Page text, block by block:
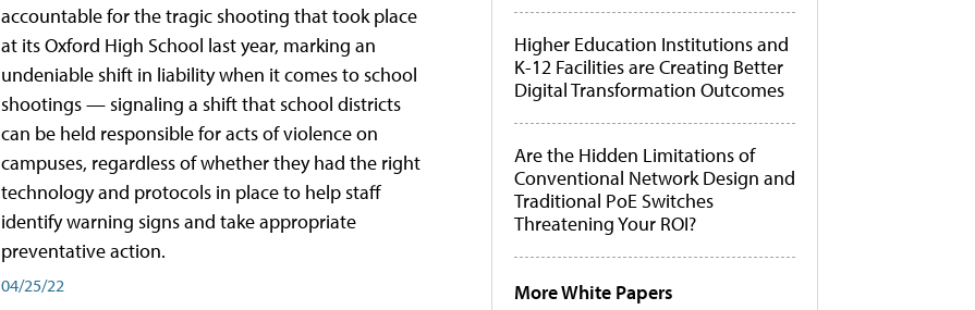
accountable for the tragic shooting that took place
at its Oxford High School last year, marking an
undeniable shift in liability when it comes to school
shootings — signaling a shift that school districts
can be held responsible for acts of violence on
campuses, regardless of whether they had the right
technology and protocols in place to help staff
identify warning signs and take appropriate
preventative action.
04/25/22
Higher Education Institutions and
K-12 Facilities are Creating Better
Digital Transformation Outcomes
Are the Hidden Limitations of
Conventional Network Design and
Traditional PoE Switches
Threatening Your ROI?
More White Papers